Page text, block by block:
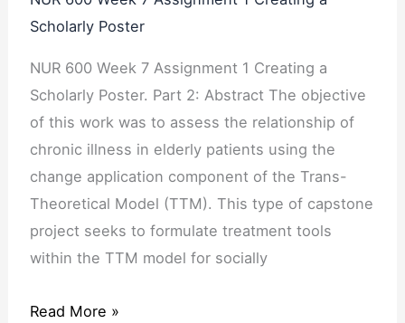
Scholarly Poster
NUR 600 Week 7 Assignment 1 Creating a
Scholarly Poster. Part 2: Abstract The objective
of this work was to assess the relationship of
chronic illness in elderly patients using the
change application component of the Trans-
Theoretical Model (TTM). This type of capstone
project seeks to formulate treatment tools
within the TTM model for socially
Read More »